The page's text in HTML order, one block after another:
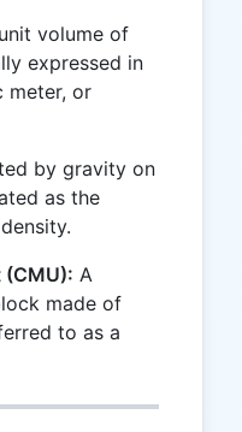
volume of
expressed in
meter, or
by gravity on
as the
A
made of
to as a